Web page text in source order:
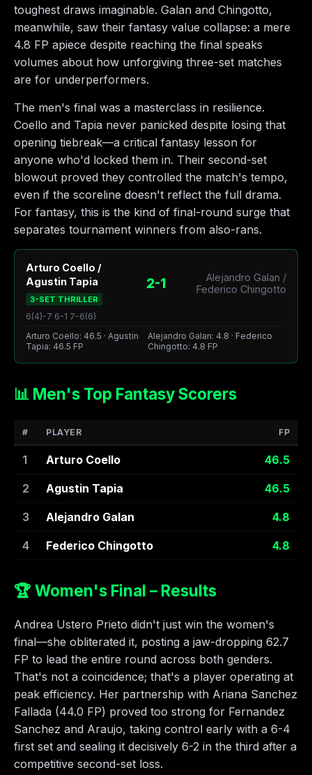
toughest draws imaginable. Galan and Chingotto,
meanwhile, saw their fantasy value collapse: a mere
4.8 FP apiece despite reaching the final speaks
volumes about how unforgiving three-set matches
are for underperformers.
The men's final was a masterclass in resilience.
Coello and Tapia never panicked despite losing that
opening tiebreak—a critical fantasy lesson for
anyone who'd locked them in. Their second-set
blowout proved they controlled the match's tempo,
even if the scoreline doesn't reflect the full drama.
For fantasy, this is the kind of final-round surge that
separates tournament winners from also-rans.
Arturo Coello /
Agustin Tapia
3-SET THRILLER
2-1
Alejandro Galan /
Federico Chingotto
6(4)-7 6-1 7-6(6)
Arturo Coello: 46.5 · Agustin
Tapia: 46.5 FP
Alejandro Galan: 4.8 · Federico
Chingotto: 4.8 FP
📊 Men's Top Fantasy Scorers
# PLAYER FP
1 Arturo Coello 46.5
2 Agustin Tapia 46.5
3 Alejandro Galan 4.8
4 Federico Chingotto 4.8
🏆 Women's Final – Results
Andrea Ustero Prieto didn't just win the women's
final—she obliterated it, posting a jaw-dropping 62.7
FP to lead the entire round across both genders.
That's not a coincidence; that's a player operating at
peak efficiency. Her partnership with Ariana Sanchez
Fallada (44.0 FP) proved too strong for Fernandez
Sanchez and Araujo, taking control early with a 6-4
first set and sealing it decisively 6-2 in the third after a
competitive second-set loss.